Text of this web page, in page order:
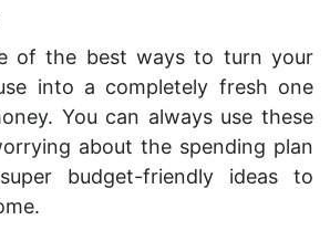
of the best ways to turn your
into a completely fresh one
You can always use these
about the spending plan
budget-friendly ideas to